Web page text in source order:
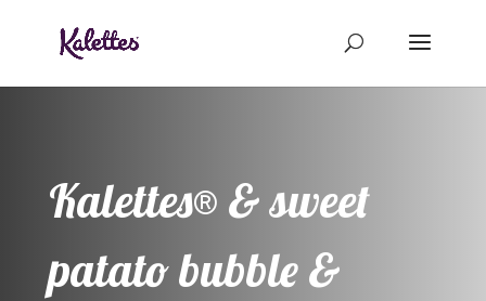
Kalettes® & sweet
patato bubble &